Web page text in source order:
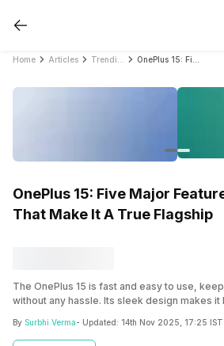
Home Articles
OnePlus 15: Five Major
That Make It A True Flagship
The OnePlus 15 is fast and easy to use,
without any hassle. Its sleek design makes
By Surbhi Verma- Updated: 14th Nov 2025, 17:25 IST